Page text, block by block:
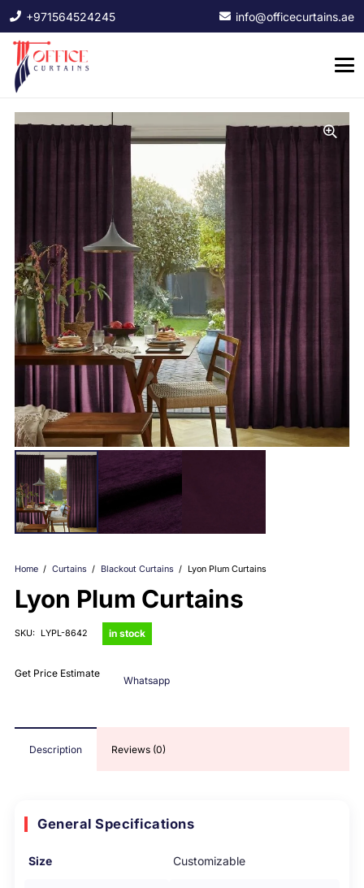
+971564524245 info@officecurtains.ae
Home / Curtains / Blackout Curtains / Lyon Plum Curtains
Lyon Plum Curtains
SKU: LYPL-8642 in stock
Get Price Estimate
Whatsapp
Description Reviews (0)
General Specifications
Size Customizable